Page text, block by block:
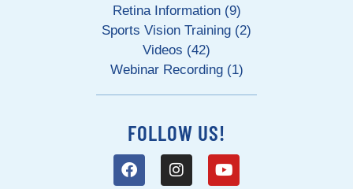
Retina Information (9)
Sports Vision Training (2)
Videos (42)
Webinar Recording (1)
FOLLOW US!